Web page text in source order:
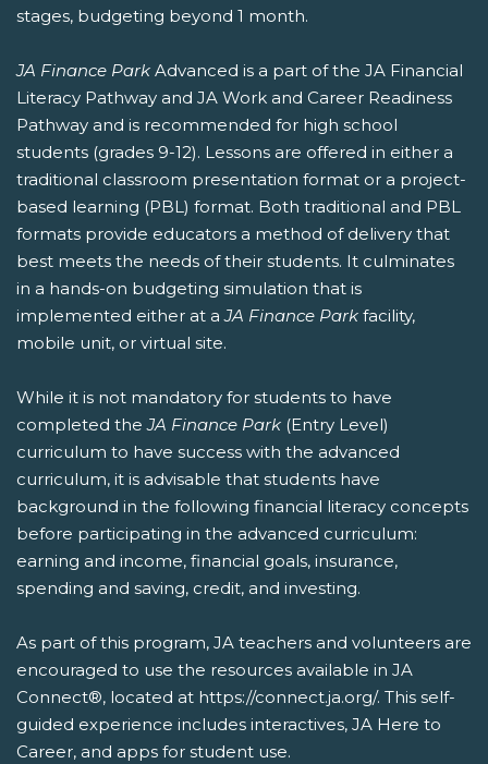
stages, budgeting beyond 1 month.
JA Finance Park Advanced is a part of the JA Financial
Literacy Pathway and JA Work and Career Readiness
Pathway and is recommended for high school
students (grades 9-12). Lessons are offered in either a
traditional classroom presentation format or a project-
based learning (PBL) format. Both traditional and PBL
formats provide educators a method of delivery that
best meets the needs of their students. It culminates
in a hands-on budgeting simulation that is
implemented either at aJA Finance Park facility,
mobile unit, or virtual site.
While it is not mandatory for students to have
completed theJA Finance Park (Entry Level)
curriculum to have success with the advanced
curriculum, it is advisable that students have
background in the following financial literacy concepts
before participating in the advanced curriculum:
earning and income, financial goals, insurance,
spending and saving, credit, and investing.
As part of this program, JA teachers and volunteers are
encouraged to use the resources available in JA
Connect®, located at https://connect.ja.org/. This self-
guided experience includes interactives, JA Here to
Career, and apps for student use.